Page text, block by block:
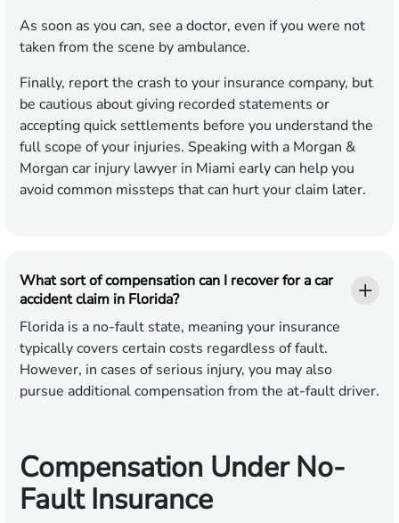
As soon as you can, see a doctor, even if you were not
taken from the scene by ambulance.
Finally, report the crash to your insurance company, but
be cautious about giving recorded statements or
accepting quick settlements before you understand the
full scope of your injuries. Speaking with a Morgan &
Morgan car injury lawyer in Miami early can help you
avoid common missteps that can hurt your claim later.
What sort of compensation can I recover for a car
accident claim in Florida?
Florida is a no-fault state, meaning your insurance
typically covers certain costs regardless of fault.
However, in cases of serious injury, you may also
pursue additional compensation from the at-fault driver.
Compensation Under No-
Fault Insurance